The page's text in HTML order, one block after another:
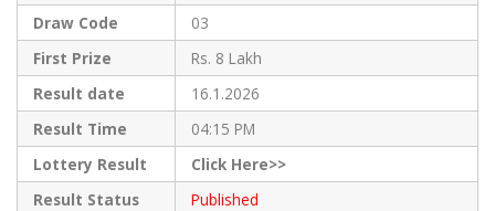
Draw Code
03
First Prize
Rs. 8 Lakh
Result date
16.1.2026
Result Time
04:15 PM
Lottery Result
Click Here>>
Result Status
Published